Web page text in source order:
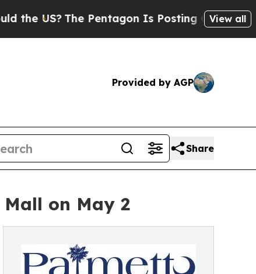
The Pentagon Is Posting Cryptic Biblical
View all
Provided by AGP
Share
on May 2